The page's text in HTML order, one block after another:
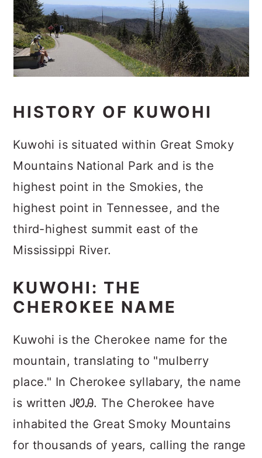
HISTORY OF KUWOHI
Kuwohi is situated within Great Smoky
Mountains National Park and is the
highest point in the Smokies, the
highest point in Tennessee, and the
third-highest summit east of the
Mississippi River.
KUWOHI: THE
CHEROKEE NAME
Kuwohi is the Cherokee name for the
mountain, translating to "mulberry
place." In Cherokee syllabary, the name
is written ᎫᏬᎯ. The Cherokee have
inhabited the Great Smoky Mountains
for thousands of years, calling the range